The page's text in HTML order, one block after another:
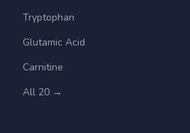
Tryptophan
Glutamic Acid
Carnitine
All 20 →